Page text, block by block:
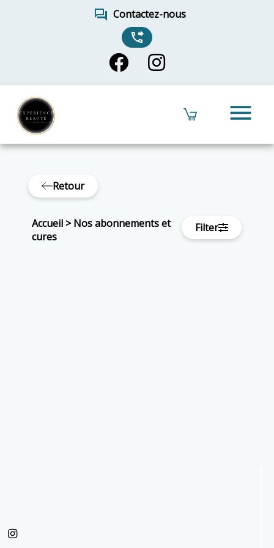
forum Contactez-nous
phone_forwarded
menu
Retour
Accueil >Nos abonnements et
cures
Filter